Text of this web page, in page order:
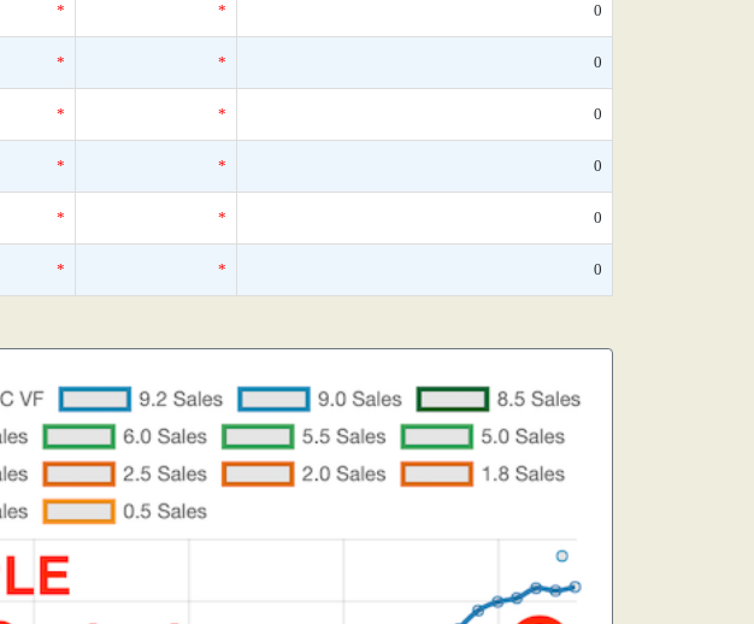
* * 0
* * 0
* * 0
* * 0
* * 0
* * 0